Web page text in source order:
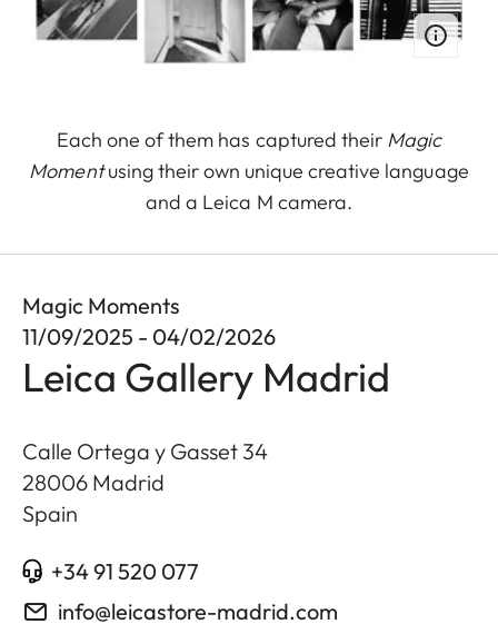
Each one of them has captured their Magic
Momentusing their own unique creative language
and a Leica M camera.
Magic Moments
11/09/2025 - 04/02/2026
Leica Gallery Madrid
Calle Ortega y Gasset 34
28006 Madrid
Spain
+34 91 520 077
info@leicastore-madrid.com